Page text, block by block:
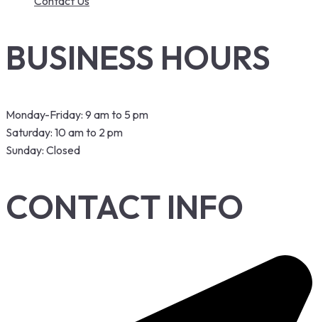
BUSINESS HOURS
Monday-Friday: 9 am to 5 pm
Saturday: 10 am to 2 pm
Sunday: Closed
CONTACT INFO